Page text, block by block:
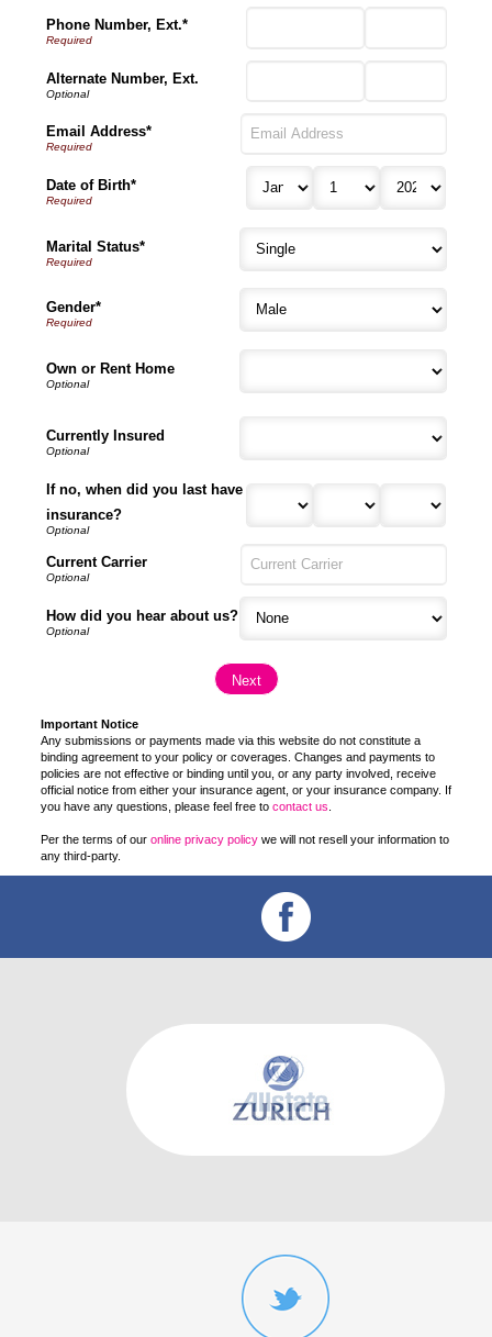
Phone Number, Ext.*
Alternate Number, Ext.
Email Address*
Date of Birth*
Marital Status*
Gender*
Own or Rent Home
Currently Insured
If no, when did you last have
insurance?
Current Carrier
How did you hear about us?
Important Notice
Any submissions or payments made via this website do not constitute a
binding agreement to your policy or coverages. Changes and payments to
policies are not effective or binding until you, or any party involved, receive
official notice from either your insurance agent, or your insurance company. If
you have any questions, please feel free to contact us
Per the terms of our online privacy policywe will not resell your information to
any third-party.